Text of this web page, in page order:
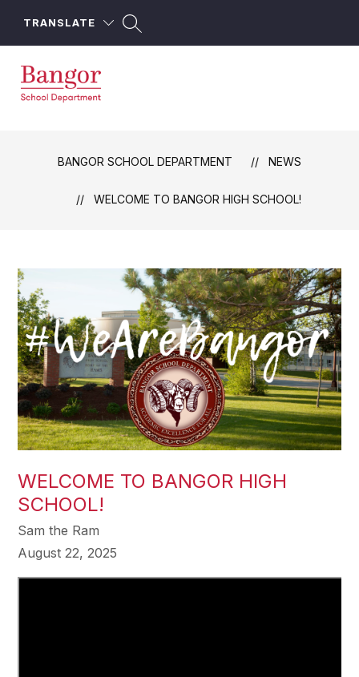
TRANSLATE
-
BANGOR SCHOOL DEPARTMENT NEWS
WELCOME TO BANGOR HIGH SCHOOL!
WELCOME TO BANGOR HIGH
SCHOOL!
Sam the Ram
August 22, 2025